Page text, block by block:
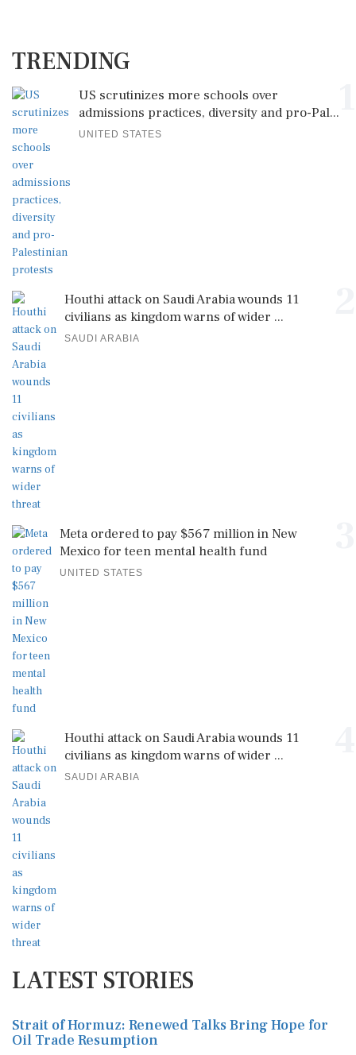
TRENDING
US scrutinizes more schools over
admissions practices, diversity and pro-Pal...
UNITED STATES
Houthi attack on Saudi Arabia wounds 11
civilians as kingdom warns of wider ...
SAUDI ARABIA
Meta ordered to pay $567 million in New
Mexico for teen mental health fund
UNITED STATES
Houthi attack on Saudi Arabia wounds 11
civilians as kingdom warns of wider ...
SAUDI ARABIA
LATEST STORIES
Strait of Hormuz: Renewed Talks Bring Hope for
Oil Trade Resumption